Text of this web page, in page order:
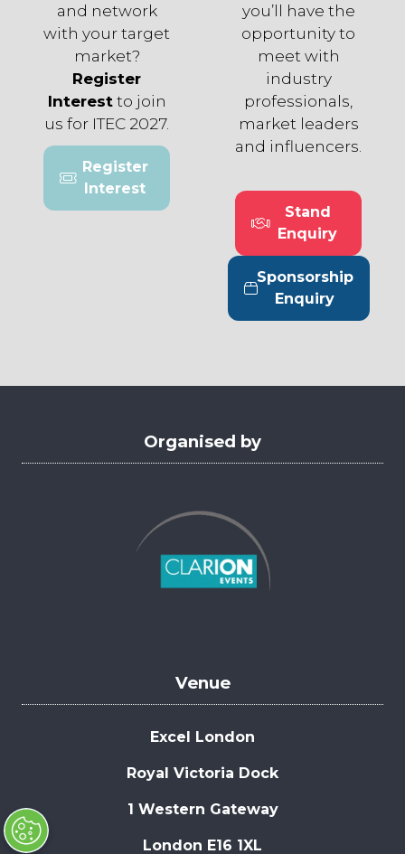
and network
with your target
market?
Register
Interestto join
us for ITEC 2027.
Register
Interest
(opens
in
you’ll have the
opportunity to
meet with
industry
professionals,
market leaders
and influencers.
Stand
Enquiry
(opens
in
a
new
tab)
Sponsorship
Enquiry
(opens
in
tab)
Organised by
Venue
Excel London
Royal Victoria Dock
1 Western Gateway
London E16 1XL